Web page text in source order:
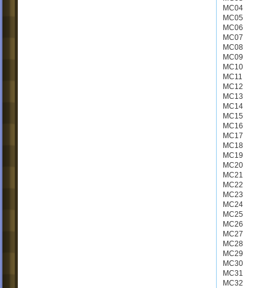
MC04
MC05
MC06
MC07
MC08
MC09
MC10
MC11
MC12
MC13
MC14
MC15
MC16
MC17
MC18
MC19
MC20
MC21
MC22
MC23
MC24
MC25
MC26
MC27
MC28
MC29
MC30
MC31
MC32